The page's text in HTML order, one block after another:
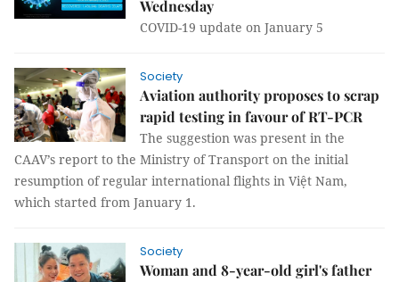
Wednesday
COVID-19 update on January 5
Society
Aviation authority proposes to scrap
rapid testing in favour of RT-PCR
The suggestion was present in the
CAAV’s report to the Ministry of Transport on the initial
resumption of regular international flights in Việt Nam,
which started from January 1.
Society
Woman and 8-year-old girl's father